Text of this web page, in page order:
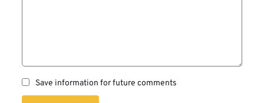
Save information for future comments